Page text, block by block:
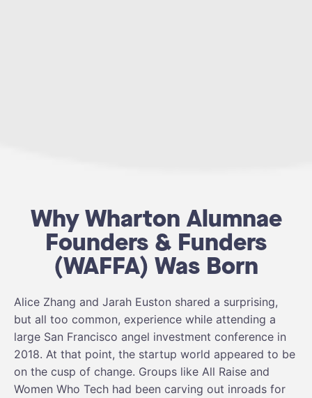
Why Wharton Alumnae
Founders & Funders
(WAFFA) Was Born
Alice Zhang and Jarah Euston shared a surprising,
but all too common, experience while attending a
large San Francisco angel investment conference in
2018. At that point, the startup world appeared to be
on the cusp of change. Groups like All Raise and
Women Who Tech had been carving out inroads for